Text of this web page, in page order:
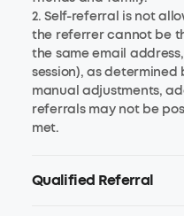
2. Self-referral is not
the referrer cannot be
the same email
session), as
manual adjustments,
referrals may not be
met.
Qualified Referral